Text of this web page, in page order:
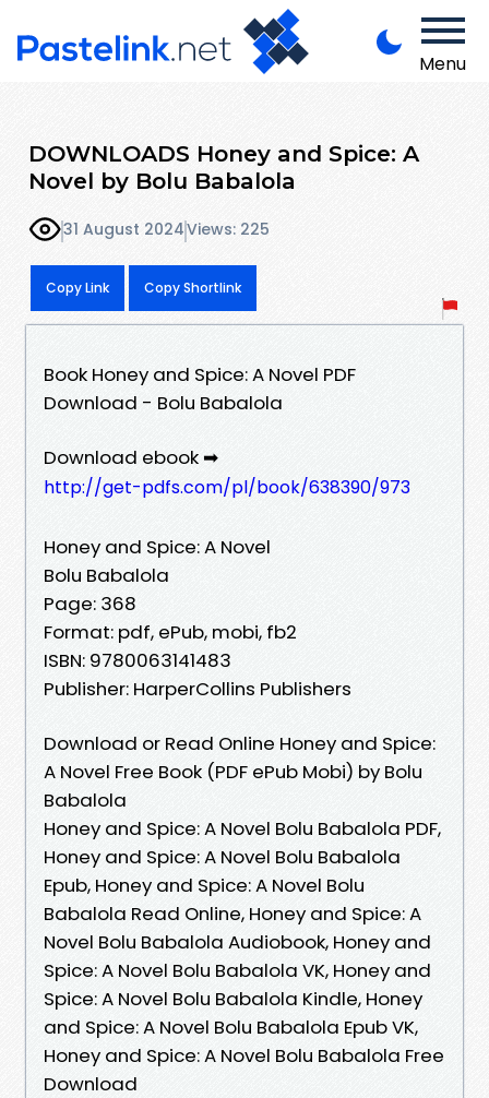
Menu
DOWNLOADS Honey and Spice: A
Novel by Bolu Babalola
31 August 2024Views: 225
Copy Link Copy Shortlink
Book Honey and Spice: A Novel PDF
Download - Bolu Babalola
Download ebook ➡
http://get-pdfs.com/pl/book/638390/973
Honey and Spice: A Novel
Bolu Babalola
Page: 368
Format: pdf, ePub, mobi, fb2
ISBN: 9780063141483
Publisher: HarperCollins Publishers
Download or Read Online Honey and Spice:
A Novel Free Book (PDF ePub Mobi) by Bolu
Babalola
Honey and Spice: A Novel Bolu Babalola PDF,
Honey and Spice: A Novel Bolu Babalola
Epub, Honey and Spice: A Novel Bolu
Babalola Read Online, Honey and Spice: A
Novel Bolu Babalola Audiobook, Honey and
Spice: A Novel Bolu Babalola VK, Honey and
Spice: A Novel Bolu Babalola Kindle, Honey
and Spice: A Novel Bolu Babalola Epub VK,
Honey and Spice: A Novel Bolu Babalola Free
Download